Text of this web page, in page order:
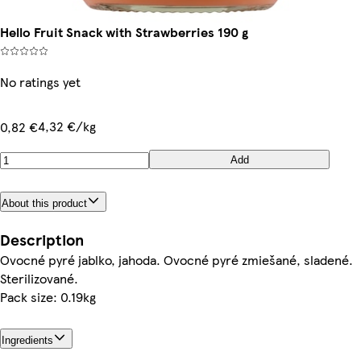
Hello Fruit Snack with Strawberries 190 g
No ratings yet
0,82 €4,32 €/kg
Add
About this product
Description
Ovocné pyré jablko, jahoda. Ovocné pyré zmiešané, sladené.
Sterilizované.
Pack size: 0.19kg
Ingredients